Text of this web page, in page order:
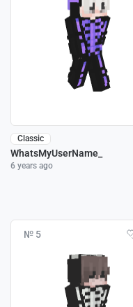
Classic
WhatsMyUserName_
6 years ago
№ 5